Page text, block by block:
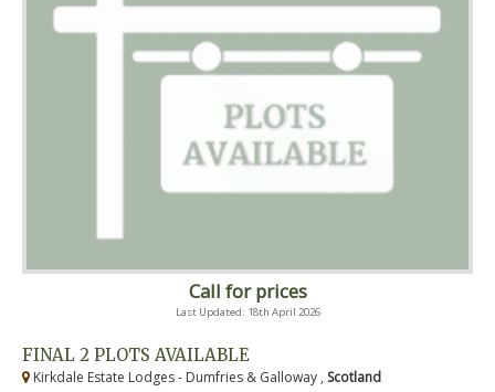
Call for prices
Last Updated: 18th April 2026
FINAL 2 PLOTS AVAILABLE
Kirkdale Estate Lodges - Dumfries & Galloway , Scotland